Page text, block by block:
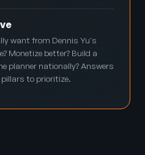
want from Dennis Yu's
Monetize better? Build a
planner nationally? Answers
to prioritize.